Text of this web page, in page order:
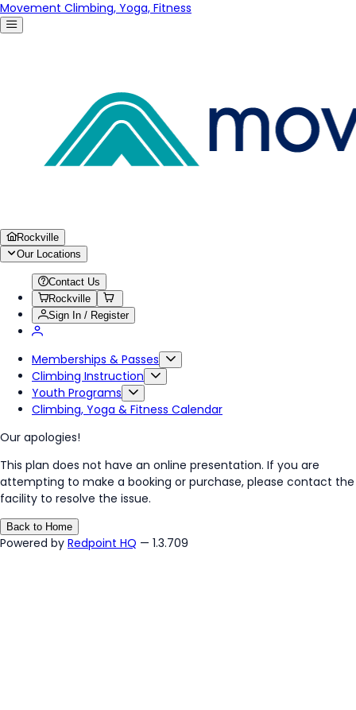
Movement Climbing, Yoga, Fitness
Rockville
Our Locations
Contact Us
Rockville
Sign In / Register
Memberships & Passes
Climbing Instruction
Youth Programs
Climbing, Yoga & Fitness Calendar
Our apologies!
This plan does not have an online presentation. If you are
attempting to make a booking or purchase, please contact the
facility to resolve the issue.
Back to Home
Powered by Redpoint HQ — 1.3.709